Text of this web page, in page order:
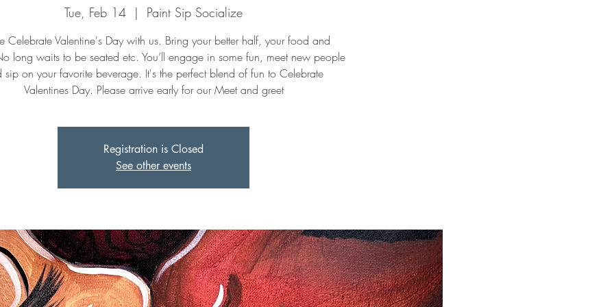
Tue, Feb 14
  |
Paint Sip Socialize
Celebrate Valentine's Day with us. Bring your better half, your food and
long waits to be seated etc. You’ll engage in some fun, meet new people
sip on your favorite beverage. It's the perfect blend of fun to Celebrate
Valentines Day. Please arrive early for our Meet and greet
Registration is Closed
See other events